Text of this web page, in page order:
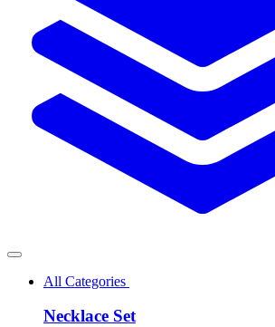
All Categories
Necklace Set